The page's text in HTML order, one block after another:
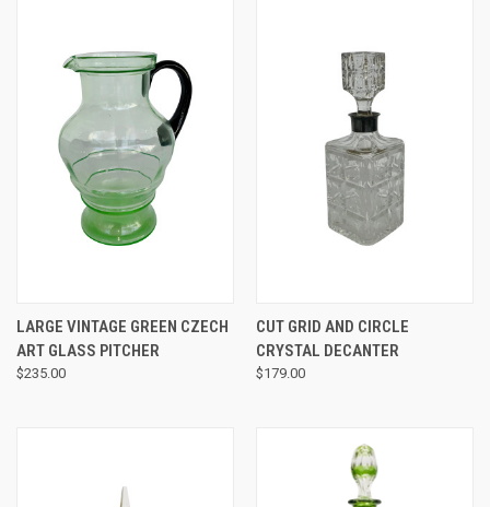
LARGE VINTAGE GREEN CZECH
ART GLASS PITCHER
$235.00
CUT GRID AND CIRCLE
CRYSTAL DECANTER
$179.00